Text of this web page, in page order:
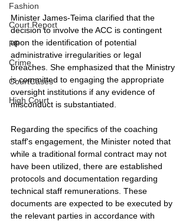
Fashion
Court Report
PP
Crime
CourtCases
High Court
Minister James-Teima clarified that the
decision to involve the ACC is contingent
upon the identification of potential
administrative irregularities or legal
breaches. She emphasized that the Ministry
is committed to engaging the appropriate
oversight institutions if any evidence of
misconduct is substantiated.
Regarding the specifics of the coaching
staff's engagement, the Minister noted that
while a traditional formal contract may not
have been utilized, there are established
protocols and documentation regarding
technical staff remunerations. These
documents are expected to be executed by
the relevant parties in accordance with